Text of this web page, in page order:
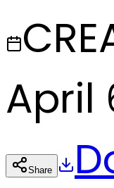
April
Share